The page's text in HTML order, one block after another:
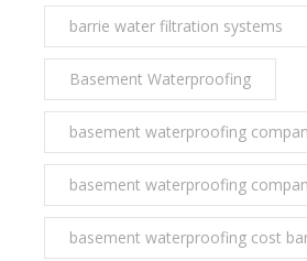
barrie water filtration systems
Basement Waterproofing
basement waterproofing
basement waterproofing
basement waterproofing cost